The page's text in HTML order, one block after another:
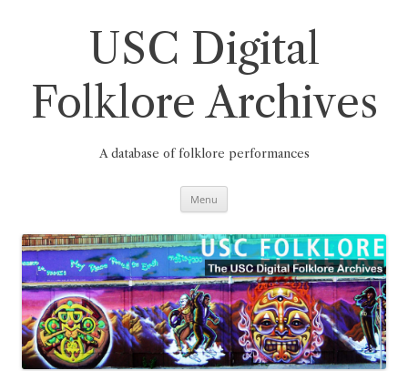
USC Digital
Folklore Archives
A database of folklore performances
Menu